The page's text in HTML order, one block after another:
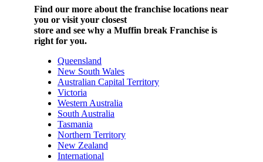
Find our more about the franchise locations near
you or visit your closest
store and see why a Muffin break Franchise is
right for you.
Queensland
New South Wales
Australian Capital Territory
Victoria
Western Australia
South Australia
Tasmania
Northern Territory
New Zealand
International